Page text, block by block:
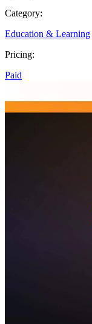
Category:
Education & Learning
Pricing:
Paid